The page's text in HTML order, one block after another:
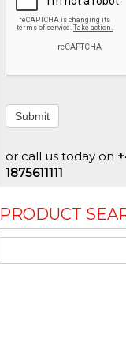
Submit
or call us today on
1875611111
PRODUCT